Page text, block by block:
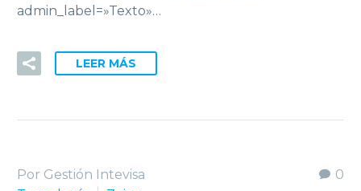
admin_label=»Texto»…
LEER MÁS
0
Por Gestión Intevisa